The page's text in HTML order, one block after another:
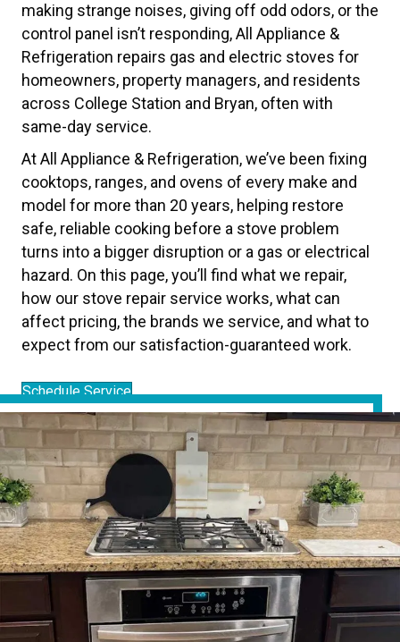
making strange noises, giving off odd odors, or the
control panel isn’t responding, All Appliance &
Refrigeration repairs gas and electric stoves for
homeowners, property managers, and residents
across College Station and Bryan, often with
same-day service.
At All Appliance & Refrigeration, we’ve been fixing
cooktops, ranges, and ovens of every make and
model for more than 20 years, helping restore
safe, reliable cooking before a stove problem
turns into a bigger disruption or a gas or electrical
hazard. On this page, you’ll find what we repair,
how our stove repair service works, what can
affect pricing, the brands we service, and what to
expect from our satisfaction-guaranteed work.
Schedule Service